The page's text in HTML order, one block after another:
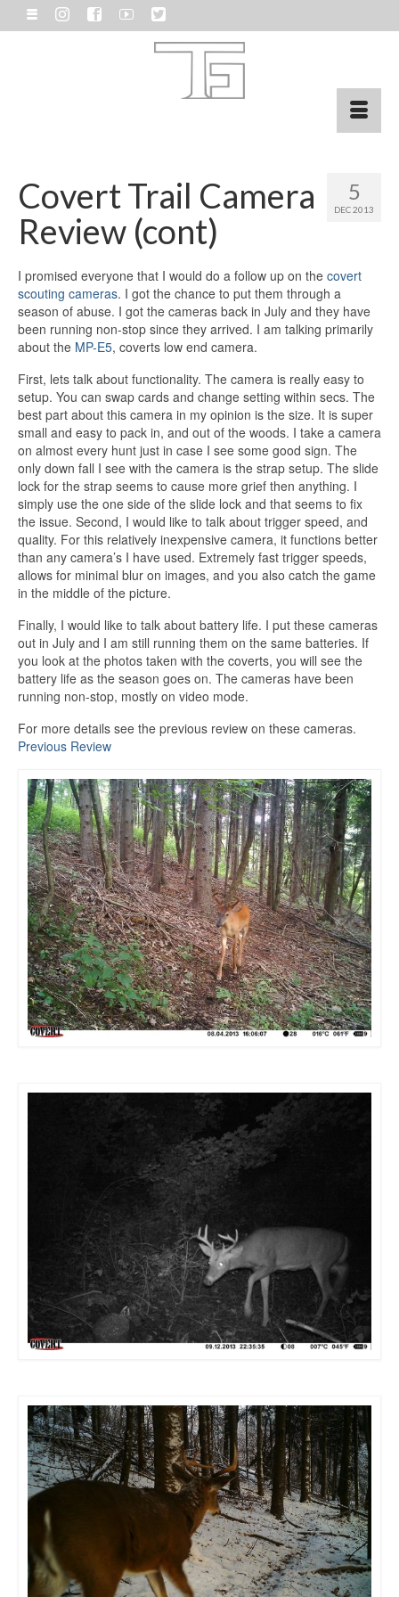
5
DEC 2013
Covert Trail Camera
Review (cont)
I promised everyone that I would do a follow up on the covert
scouting cameras. I got the chance to put them through a
season of abuse. I got the cameras back in July and they have
been running non-stop since they arrived. I am talking primarily
about the MP-E5, coverts low end camera.
First, lets talk about functionality. The camera is really easy to
setup. You can swap cards and change setting within secs. The
best part about this camera in my opinion is the size. It is super
small and easy to pack in, and out of the woods. I take a camera
on almost every hunt just in case I see some good sign. The
only down fall I see with the camera is the strap setup. The slide
lock for the strap seems to cause more grief then anything. I
simply use the one side of the slide lock and that seems to fix
the issue. Second, I would like to talk about trigger speed, and
quality. For this relatively inexpensive camera, it functions better
than any camera’s I have used. Extremely fast trigger speeds,
allows for minimal blur on images, and you also catch the game
in the middle of the picture.
Finally, I would like to talk about battery life. I put these cameras
out in July and I am still running them on the same batteries. If
you look at the photos taken with the coverts, you will see the
battery life as the season goes on. The cameras have been
running non-stop, mostly on video mode.
For more details see the previous review on these cameras.
Previous Review